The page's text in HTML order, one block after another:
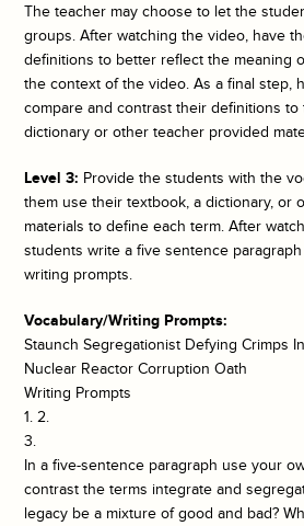
The teacher may choose to let the
groups. After watching the video, have
definitions to better reflect the meaning
the context of the video. As a final step,
compare and contrast their definitions
dictionary or other teacher provided
Level 3: Provide the students with the
them use their textbook, a dictionary, or
materials to define each term. After
students write a five sentence
writing prompts.
Vocabulary/Writing Prompts:
Staunch Segregationist Defying Crimps
Nuclear Reactor Corruption Oath
Writing Prompts
1. 2.
3.
In a five-sentence paragraph use your
contrast the terms integrate and
legacy be a mixture of good and bad?